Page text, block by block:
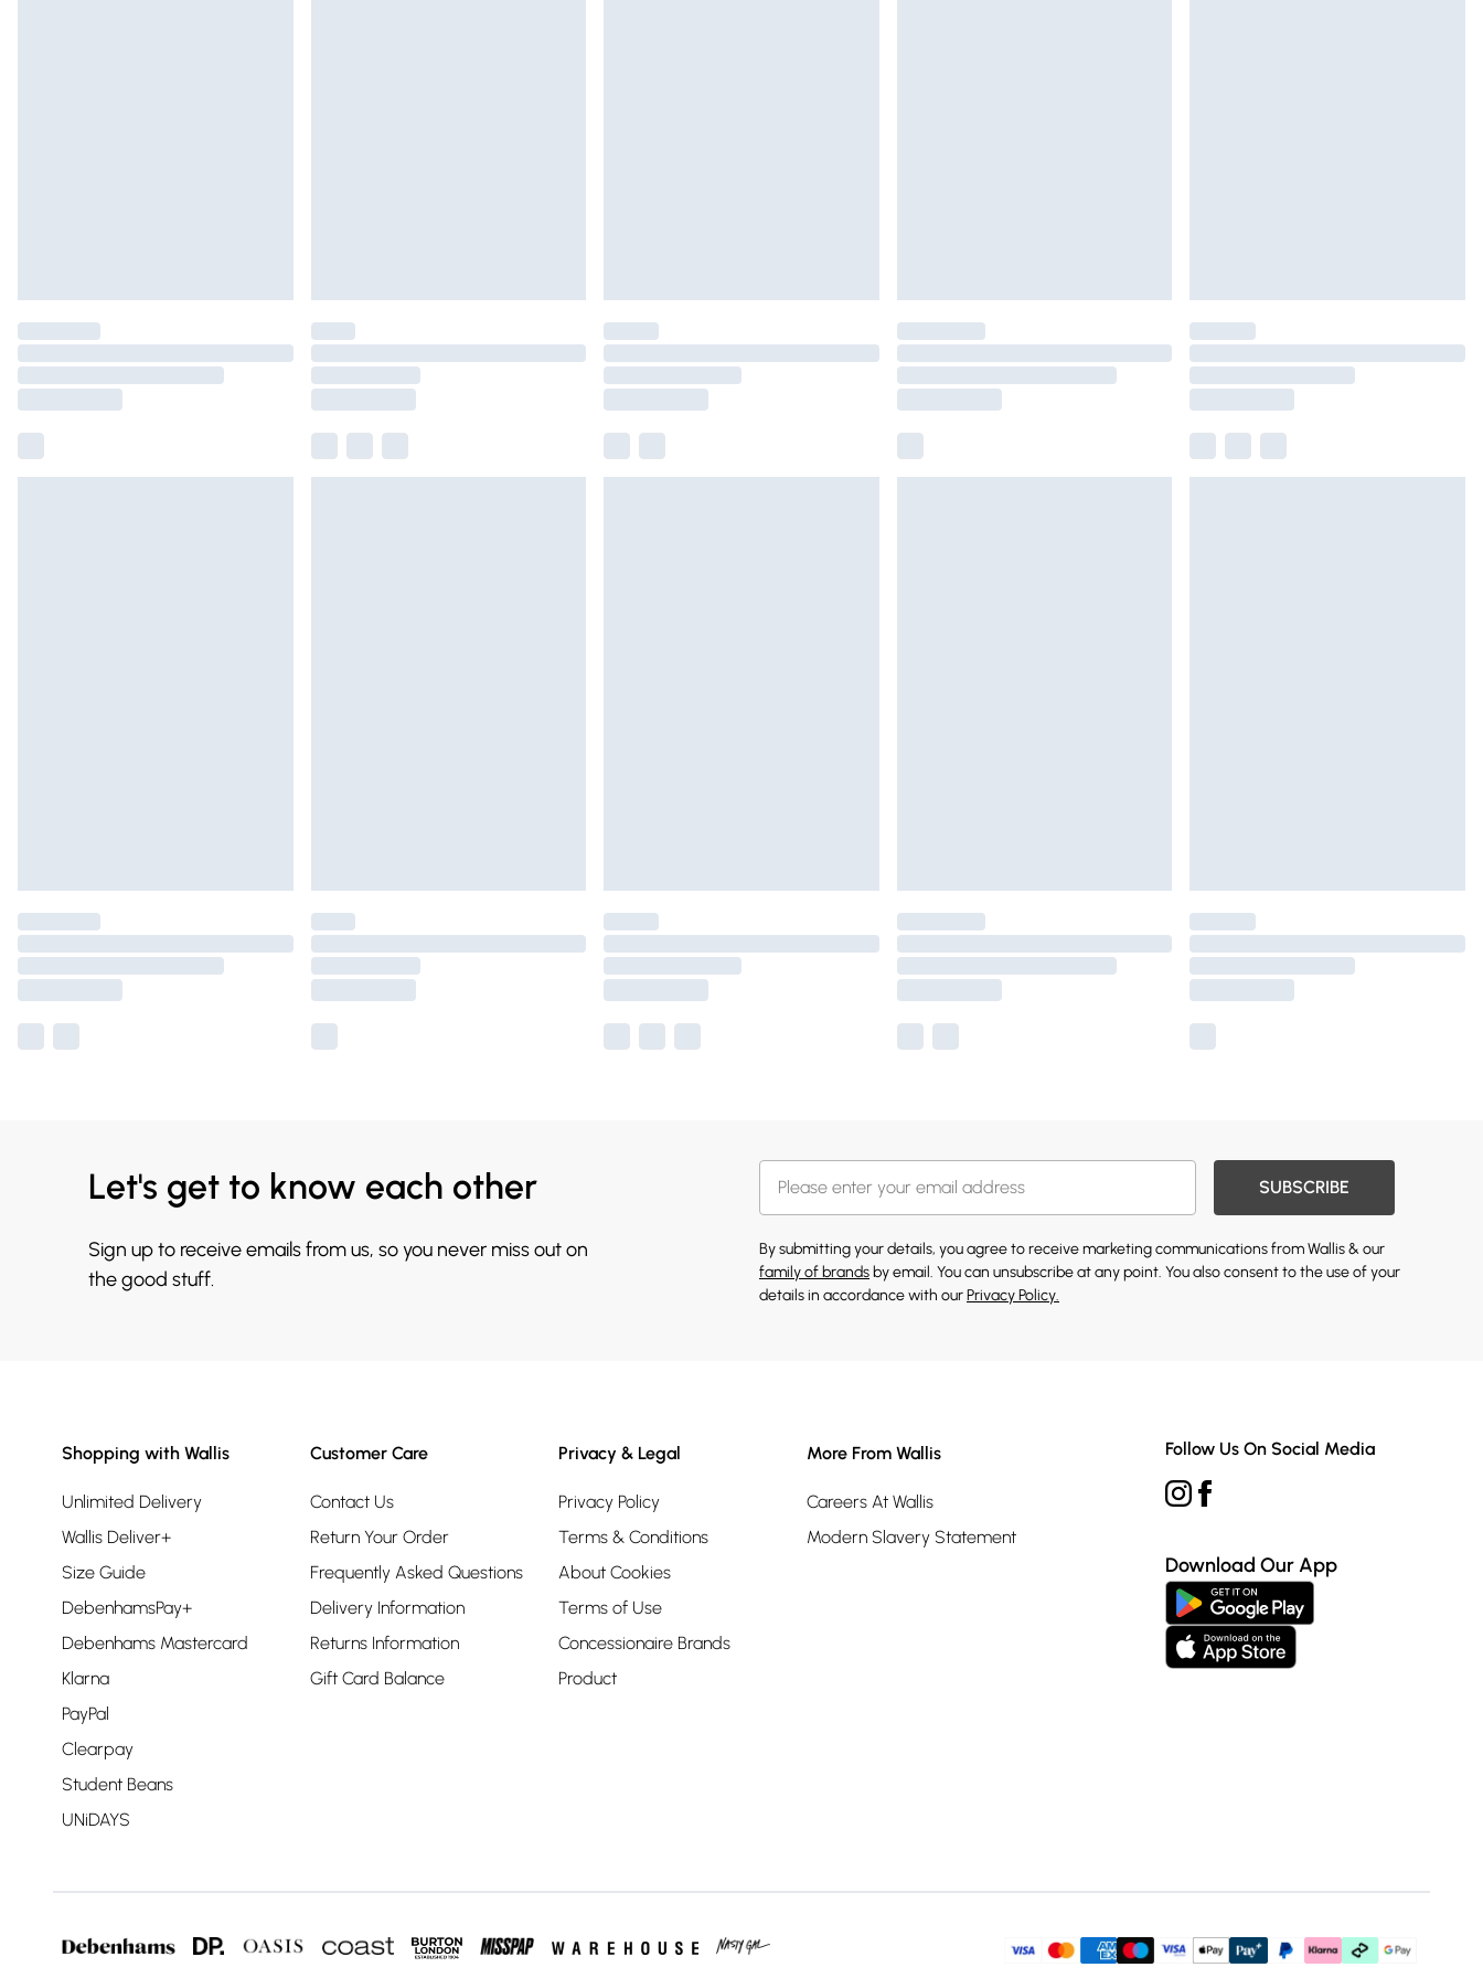
Let's get to know each other
Sign up to receive emails from us, so you never miss out on
the good stuff.
SUBSCRIBE
By submitting your details, you agree to receive marketing communications from Wallis & our
family of brands by email. You can unsubscribe at any point. You also consent to the use of your
details in accordance with ourPrivacy Policy.
Shopping with Wallis
Unlimited Delivery
Wallis Deliver+
Size Guide
DebenhamsPay+
Debenhams Mastercard
Klarna
PayPal
Clearpay
Student Beans
UNiDAYS
Customer Care
Contact Us
Return Your Order
Frequently Asked Questions
Delivery Information
Returns Information
Gift Card Balance
Privacy & Legal
Privacy Policy
Terms & Conditions
About Cookies
Terms of Use
Concessionaire Brands
Product
More From Wallis
Careers At Wallis
Modern Slavery Statement
Follow Us On Social Media
Download Our App